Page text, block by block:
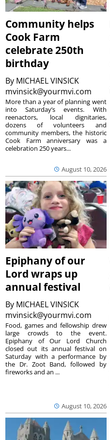
Community helps
Cook Farm
celebrate 250th
birthday
By MICHAEL VINSICK
mvinsick@yourmvi.com
August 10, 2026
More than a year of planning went
into Saturday’s events. With
reenactors, local dignitaries,
dozens of volunteers and
community members, the historic
Cook Farm anniversary was a
celebration 250 years...
Epiphany of our
Lord wraps up
annual festival
By MICHAEL VINSICK
mvinsick@yourmvi.com
August 10, 2026
Food, games and fellowship drew
large crowds to the event.
Epiphany of Our Lord Church
closed out its annual festival on
Saturday with a performance by
the Dr. Zoot Band, followed by
fireworks and an ...